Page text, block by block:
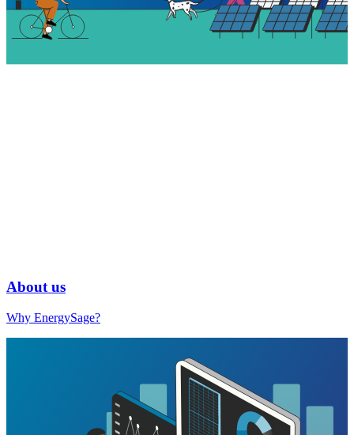
About us
Why EnergySage?